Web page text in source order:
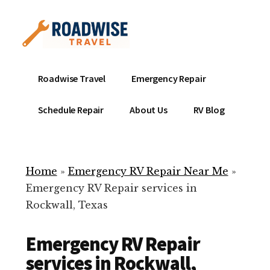
content
menu
Mobile
Service
Repair
ready
help
your
Roadwise Travel Emergency Repair
Schedule Repair About Us RV Blog
Home » Emergency RV Repair Near Me »
Emergency RV Repair services in
Rockwall, Texas
Emergency RV Repair
services in Rockwall,